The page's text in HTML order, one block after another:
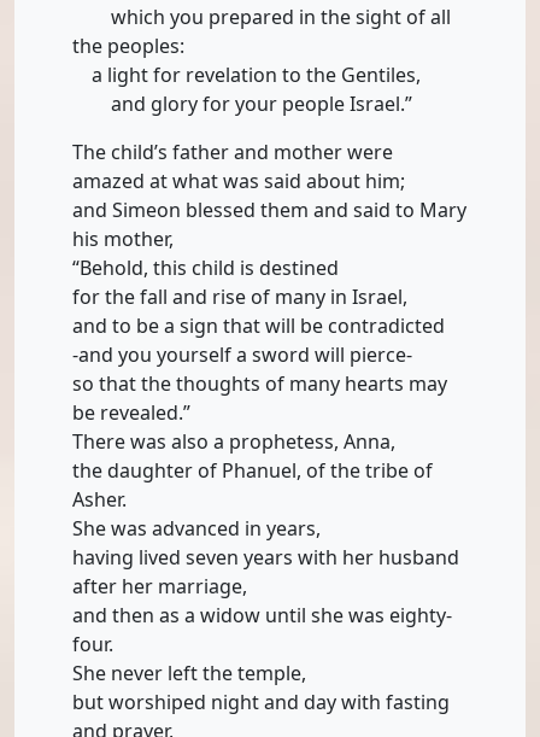
which you prepared in the sight of all
the peoples:
a light for revelation to the Gentiles,
and glory for your people Israel.”
The child’s father and mother were
amazed at what was said about him;
and Simeon blessed them and said to Mary
his mother,
“Behold, this child is destined
for the fall and rise of many in Israel,
and to be a sign that will be contradicted
-and you yourself a sword will pierce-
so that the thoughts of many hearts may
be revealed.”
There was also a prophetess, Anna,
the daughter of Phanuel, of the tribe of
Asher.
She was advanced in years,
having lived seven years with her husband
after her marriage,
and then as a widow until she was eighty-
four.
She never left the temple,
but worshiped night and day with fasting
and prayer.